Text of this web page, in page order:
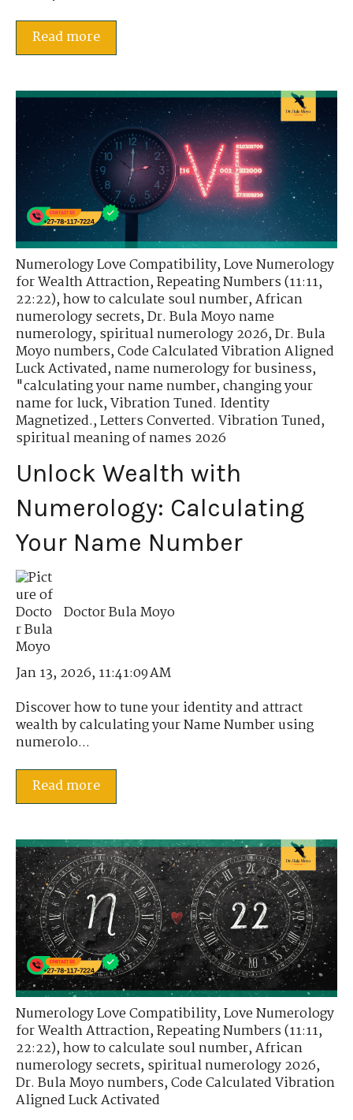
Read more
Numerology Love Compatibility,Love Numerology
for Wealth Attraction,Repeating Numbers (11:11,
22:22),how to calculate soul number,African
numerology secrets,Dr. Bula Moyo name
numerology,spiritual numerology 2026,Dr. Bula
Moyo numbers,Code Calculated Vibration Aligned
Luck Activated,name numerology for business,
"calculating your name number,changing your
name for luck,Vibration Tuned. Identity
Magnetized.,Letters Converted. Vibration Tuned,
spiritual meaning of names 2026
Unlock Wealth with
Numerology: Calculating
Your Name Number
Doctor Bula Moyo
Jan 13, 2026, 11:41:09 AM
Discover how to tune your identity and attract
wealth by calculating your Name Number using
numerolo...
Read more
Numerology Love Compatibility,Love Numerology
for Wealth Attraction,Repeating Numbers (11:11,
22:22),how to calculate soul number,African
numerology secrets,spiritual numerology 2026,
Dr. Bula Moyo numbers,Code Calculated Vibration
Aligned Luck Activated